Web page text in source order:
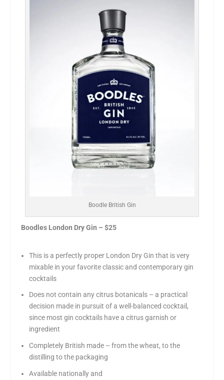
Boodle British Gin
Boodles London Dry Gin – $25
This is a perfectly proper London Dry Gin that is very
mixable in your favorite classic and contemporary gin
cocktails
Does not contain any citrus botanicals – a practical
decision made in pursuit of a well-balanced cocktail,
since most gin cocktails have a citrus garnish or
ingredient
Completely British made – from the wheat, to the
distilling to the packaging
Available nationally and